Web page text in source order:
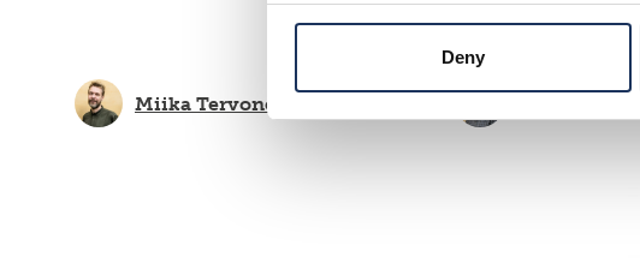
Deny
Miika Tervonen